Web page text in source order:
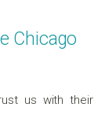
Chicago
us with their